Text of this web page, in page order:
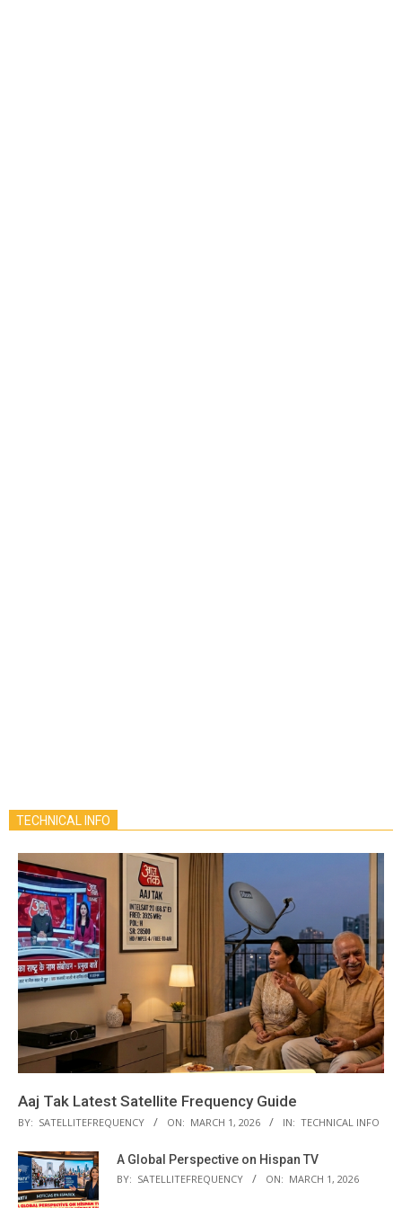
TECHNICAL INFO
Aaj Tak Latest Satellite Frequency Guide
BY: SATELLITEFREQUENCY ON: MARCH 1, 2026 IN: TECHNICAL INFO
A Global Perspective on Hispan TV
BY: SATELLITEFREQUENCY ON: MARCH 1, 2026